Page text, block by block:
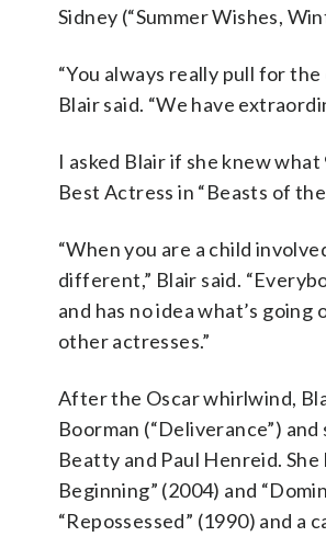
Sidney (“Summer Wishes,
“You always really pull for
Blair said. “We have
I asked Blair if she knew
Best Actress in “Beasts of
“When you are a child
different,” Blair said.
and has no idea what’s
other actresses.”
After the Oscar whirlwind,
Boorman (“Deliverance”)
Beatty and Paul Henreid.
Beginning” (2004) and
“Repossessed” (1990) and a